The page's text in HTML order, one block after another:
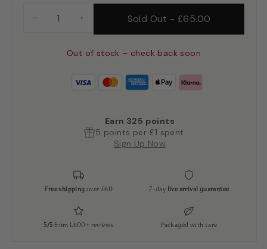
Sold Out - £65.00
Out of stock – check back soon
Earn 325 points
5 points per £1 spent
Sign Up Now
Free shipping over £60 7-day live arrival guarantee
5/5 from 1,600+ reviews Packaged with care